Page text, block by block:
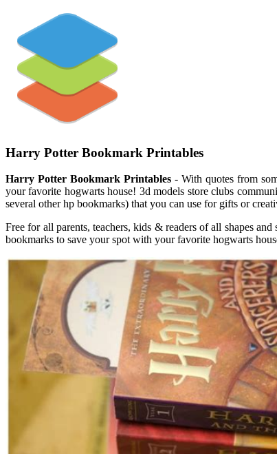
Harry Potter Bookmark Printables
Harry Potter Bookmark Printables - With quotes from
your favorite hogwarts house! 3d models store clubs
several other hp bookmarks) that you can use for gifts or
Free for all parents, teachers, kids & readers of all shapes
bookmarks to save your spot with your favorite hogwarts